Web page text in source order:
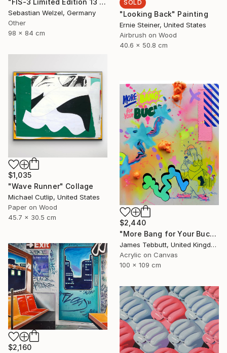
SOLD
"Looking Back" Painting
Ernie Steiner, United States
Airbrush on Wood
40.6 x 50.8 cm
Sebastian Welzel, Germany
Other
98 x 84 cm
$1,035
"Wave Runner" Collage
Michael Cutlip, United States
Paper on Wood
45.7 x 30.5 cm
$2,440
"More Bang for Your Buck" Painting
James Tebbutt, United Kingdom
Acrylic on Canvas
100 x 109 cm
$2,160